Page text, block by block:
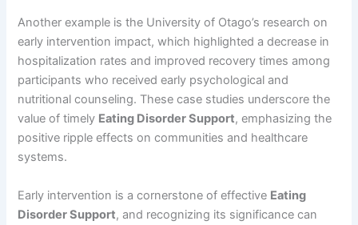
Another example is the University of Otago’s research on
early intervention impact, which highlighted a decrease in
hospitalization rates and improved recovery times among
participants who received early psychological and
nutritional counseling. These case studies underscore the
value of timely Eating Disorder Support, emphasizing the
positive ripple effects on communities and healthcare
systems.
Early intervention is a cornerstone of effective Eating
Disorder Support, and recognizing its significance can